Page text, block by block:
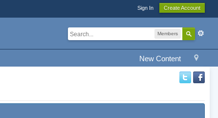
Sign In Create Account
Members
New Content